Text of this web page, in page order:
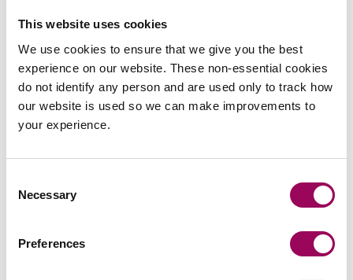
This website uses cookies
We use cookies to ensure that we give you the best
experience on our website. These non-essential cookies
do not identify any person and are used only to track how
our website is used so we can make improvements to
your experience.
Selection
Necessary
Preferences
clients.
Experience
Assisted on a contentious probate matter whereby
Chandler v Lombardi [2022] EWHC 22 (Ch)
(10 January 2022)
Acted for a Landlord and successfully obtained